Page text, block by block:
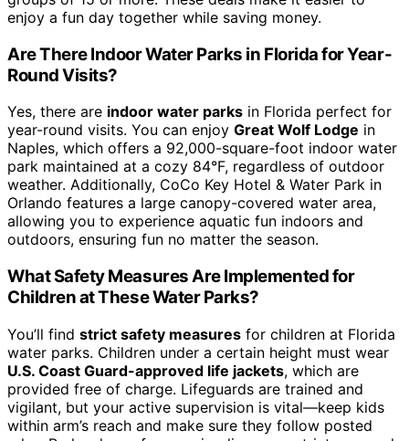
enjoy a fun day together while saving money.
Are There Indoor Water Parks in Florida for Year-
Round Visits?
Yes, there are indoor water parks in Florida perfect for
year-round visits. You can enjoy Great Wolf Lodge in
Naples, which offers a 92,000-square-foot indoor water
park maintained at a cozy 84°F, regardless of outdoor
weather. Additionally, CoCo Key Hotel & Water Park in
Orlando features a large canopy-covered water area,
allowing you to experience aquatic fun indoors and
outdoors, ensuring fun no matter the season.
What Safety Measures Are Implemented for
Children at These Water Parks?
You’ll find strict safety measures for children at Florida
water parks. Children under a certain height must wear
U.S. Coast Guard-approved life jackets, which are
provided free of charge. Lifeguards are trained and
vigilant, but your active supervision is vital—keep kids
within arm’s reach and make sure they follow posted